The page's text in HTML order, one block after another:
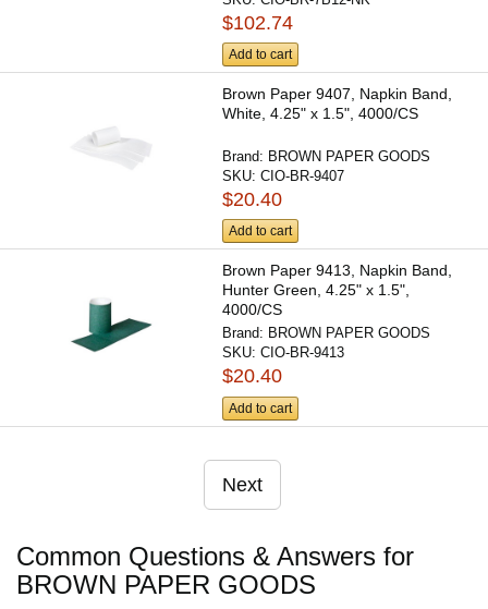
$102.74
Add to cart
Brown Paper 9407, Napkin Band,
White, 4.25" x 1.5", 4000/CS
Brand: BROWN PAPER GOODS
SKU:CIO-BR-9407
$20.40
Add to cart
Brown Paper 9413, Napkin Band,
Hunter Green, 4.25" x 1.5",
4000/CS
Brand: BROWN PAPER GOODS
SKU:CIO-BR-9413
$20.40
Add to cart
Next
Common Questions & Answers for
BROWN PAPER GOODS